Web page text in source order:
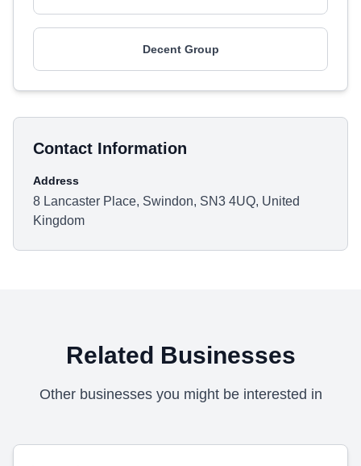
Decent Group
Contact Information
Address
8 Lancaster Place, Swindon, SN3 4UQ, United
Kingdom
Related Businesses
Other businesses you might be interested in